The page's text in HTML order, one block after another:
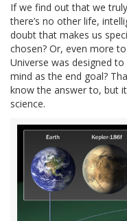
If we find out that we
there’s no other life,
doubt that makes us
chosen? Or, even more
Universe was designed
mind as the end goal?
know the answer to, but
science.